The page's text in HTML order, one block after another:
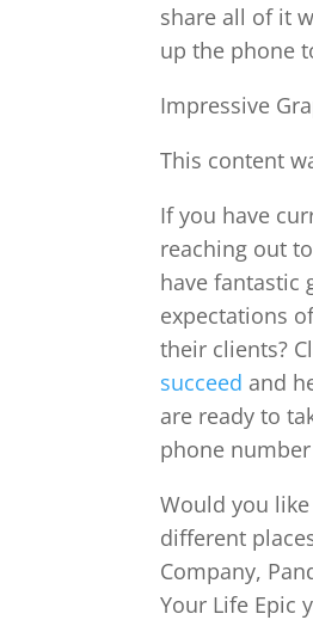
share all of it
up the phone
Impressive
This content
If you have
reaching out
have fantastic
expectations
their clients?
succeed and
are ready to
phone
Would you
different
Company,
Your Life Epic